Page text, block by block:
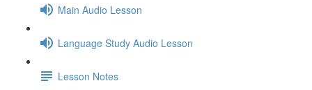
Main Audio Lesson
Language Study Audio Lesson
Lesson Notes